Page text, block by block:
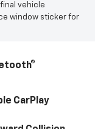
vehicle
window sticker for
CarPlay